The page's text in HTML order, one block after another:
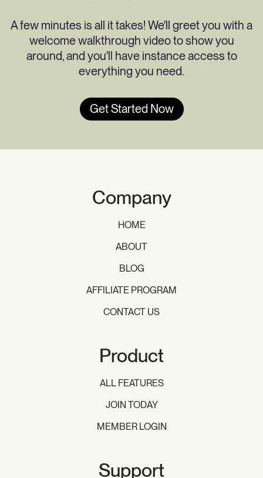
A few minutes is all it takes! We'll greet you with a
welcome walkthrough video to show you
around, and you'll have instance access to
everything you need.
Get Started Now
Company
HOME
ABOUT
BLOG
AFFILIATE PROGRAM
CONTACT US
Product
ALL FEATURES
JOIN TODAY
MEMBER LOGIN
Support